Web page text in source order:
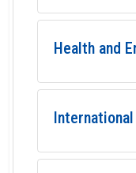
Health and